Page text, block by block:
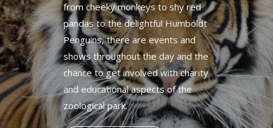
from cheeky monkeys to shy red
pandas to the delightful Humboldt
Penguins, there are events and
shows throughout the day and the
chance to get involved with charity
and educational aspects of the
zoological park.